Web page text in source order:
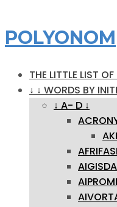
POLYONOM
THE LITTLE LIST
↓ ↓ WORDS BY
↓ A- D ↓